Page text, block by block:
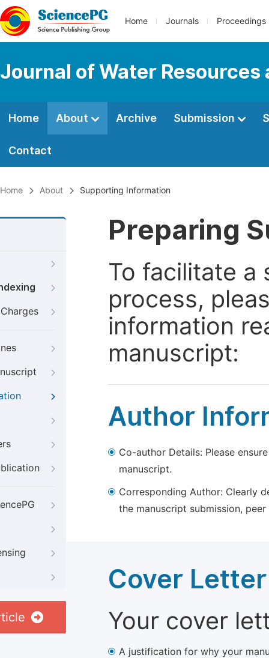
Home Journals Proceedings
Journal of Water Resources
Home About Archive Submission
Contact
Home About Supporting Information
Preparing
To facilitate a
process,
information
manuscript:
Author
Co-author Details: Please
manuscript.
Corresponding Author: Clearly
the manuscript submission,
Cover Letter
Your cover
A justification for why your